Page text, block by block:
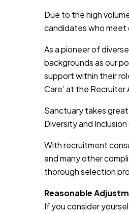
Due to the high
candidates who meet
As a pioneer of
backgrounds as our
support within their
Care’ at the
Sanctuary takes
Diversity and Inclusion
With recruitment
and many other
thorough selection
Reasonable
If you consider